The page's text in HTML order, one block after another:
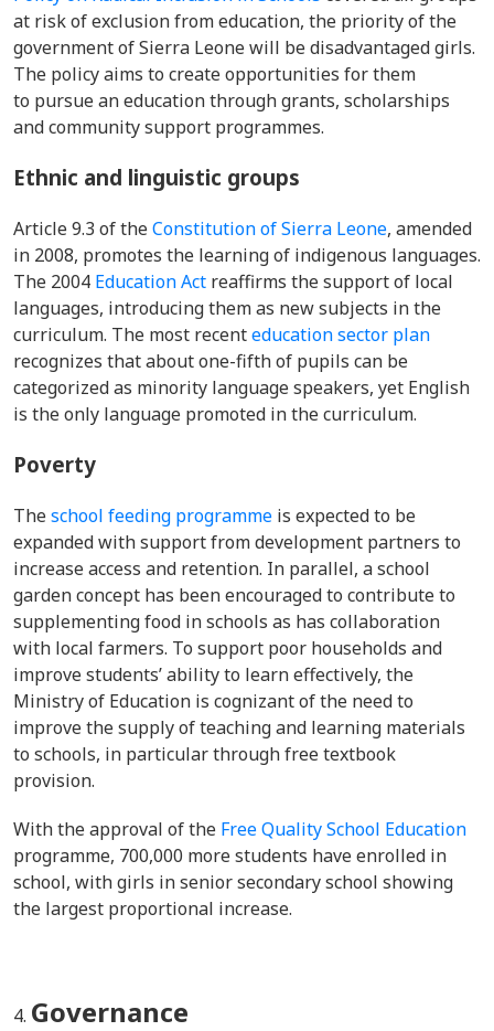
at risk of exclusion from education, the priority of the
government of Sierra Leone will be disadvantaged girls.
The policy aims to create opportunities for them
to pursue an education through grants, scholarships
and community support programmes.
Ethnic and linguistic groups
Article 9.3 of theConstitution of Sierra Leone, amended
in 2008, promotes the learning of indigenous languages.
The 2004 Education Act reaffirms the support of local
languages, introducing them as new subjects in the
curriculum. The most recenteducation sector plan
recognizes that about one-fifth of pupils can be
categorized as minority language speakers, yet English
is the only language promoted in the curriculum.
Poverty
Theschool feeding programme is expected to be
expanded with support from development partners to
increase access and retention. In parallel, a school
garden concept has been encouraged to contribute to
supplementing food in schools as has collaboration
with local farmers. To support poor households and
improve students’ ability to learn effectively, the
Ministry of Education is cognizant of the need to
improve the supply of teaching and learning materials
to schools, in particular through free textbook
provision.
With the approval of the Free Quality School Education
programme, 700,000 more students have enrolled in
school, with girls in senior secondary school showing
the largest proportional increase.
Governance